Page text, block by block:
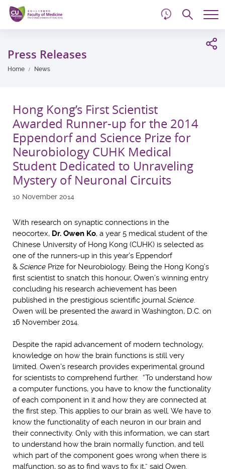
Skip
main
content
Press Releases
Home News
Hong Kong’s First Scientist
Awarded Runner-up for the 2014
Eppendorf and Science Prize for
Neurobiology CUHK Medical
Student Dedicated to Unraveling
Mystery of Neuronal Circuits
10 November 2014
With research on synaptic connections in the
neocortex, Dr. Owen Ko, a year 5 medical student of the
Chinese University of Hong Kong (CUHK) is selected as
one of the runners-up in this year’s Eppendorf
& Science Prize for Neurobiology. Being the Hong Kong’s
first scientist to snatch this honour, Owen’s winning entry
concluding his research achievement has been
published in the prestigious scientific journal Science.
Owen will be presented the award in Washington, D.C. on
16 November 2014.
Despite the rapid advancement of modern technology,
knowledge on how the brain functions is still very
limited. Owen’s research provides experimental ground
for scientists to comprehend further. “To understand how
a computer functions, you have to know the functionality
of each component in it and how they are connected at
the first step. This applies to our brain as well. We have to
know the functionality of each neuron in our brain and
their connectivity. Only with this information, we can start
to understand how the brain normally function, and tell
which part of the component goes wrong when there is
malfunction, so as to find ways to fix it,” said Owen.